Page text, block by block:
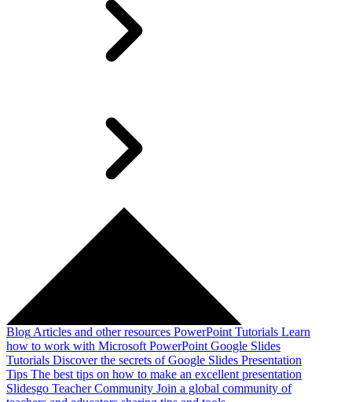
Blog Articles and other resources PowerPoint Tutorials Learn
how to work with Microsoft PowerPoint Google Slides
Tutorials Discover the secrets of Google Slides Presentation
Tips The best tips on how to make an excellent presentation
Slidesgo Teacher Community Join a global community of